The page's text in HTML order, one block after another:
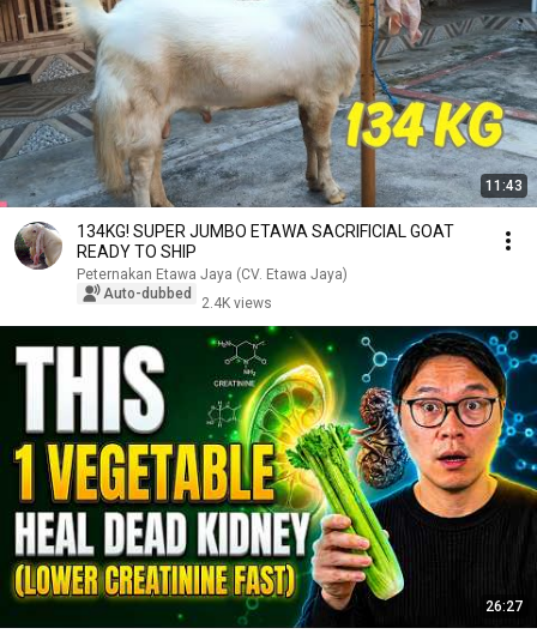
11:43
134KG! SUPER JUMBO ETAWA SACRIFICIAL GOAT
READY TO SHIP
Peternakan Etawa Jaya (CV. Etawa Jaya)
Auto-dubbed
2.4K views
26:27